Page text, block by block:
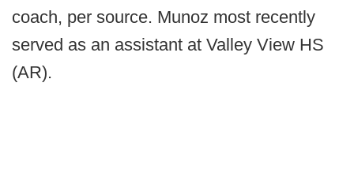
coach, per source. Munoz most recently
served as an assistant at Valley View HS
(AR).